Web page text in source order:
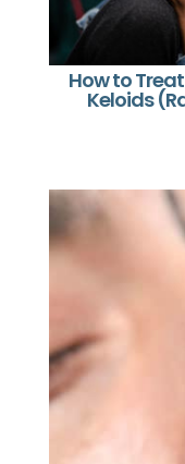
How to
Keloids